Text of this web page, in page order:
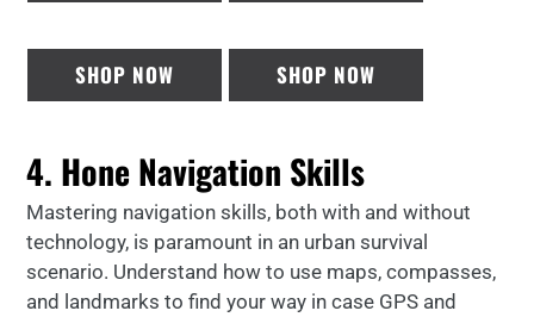
SHOP NOW SHOP NOW
4. Hone Navigation Skills
Mastering navigation skills, both with and without
technology, is paramount in an urban survival
scenario. Understand how to use maps, compasses,
and landmarks to find your way in case GPS and